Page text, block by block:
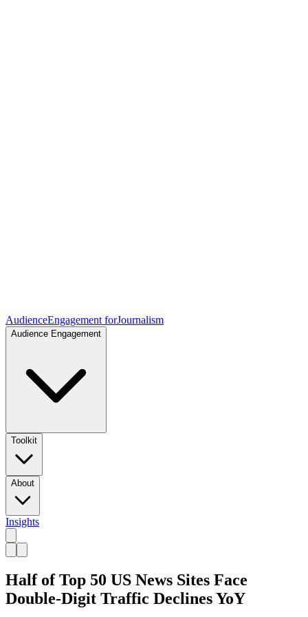
AudienceEngagement forJournalism
Audience Engagement
Toolkit
About
Insights
Half of Top 50 US News Sites Face
Double-Digit Traffic Declines YoY